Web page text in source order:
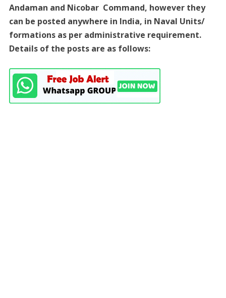
Andaman and Nicobar Command, however they
can be posted anywhere in India, in Naval Units/
formations as per administrative requirement.
Details of the posts are as follows: